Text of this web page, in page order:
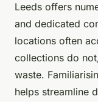
Leeds offers
and dedicated
locations often
collections do
waste.
helps streamline